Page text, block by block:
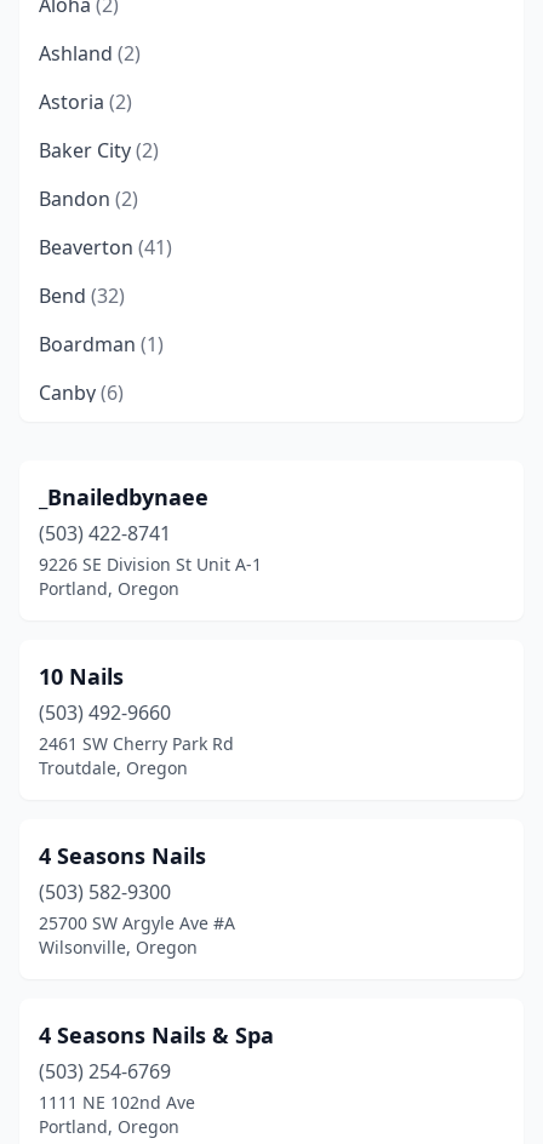
Ashland (2)
Astoria (2)
Baker City(2)
Bandon (2)
Beaverton (41)
Bend (32)
Boardman (1)
Canby(6)
Clatskanie(1)
Cloverdale(1)
Coos Bay(3)
Corvallis(13)
Cottage Grove(2)
Crooked River Ranch
Eagle Point(1)
Estacada
Eugene(54)
Fairview (1)
_Bnailedbynaee
(503) 422-8741
9226 SE Division St Unit A-1
Portland, Oregon
10 Nails
(503) 492-9660
2461 SW Cherry Park Rd
Troutdale, Oregon
4 Seasons Nails
(503) 582-9300
25700 SW Argyle Ave #A
Wilsonville, Oregon
4 Seasons Nails & Spa
(503) 254-6769
1111 NE 102nd Ave
Portland, Oregon